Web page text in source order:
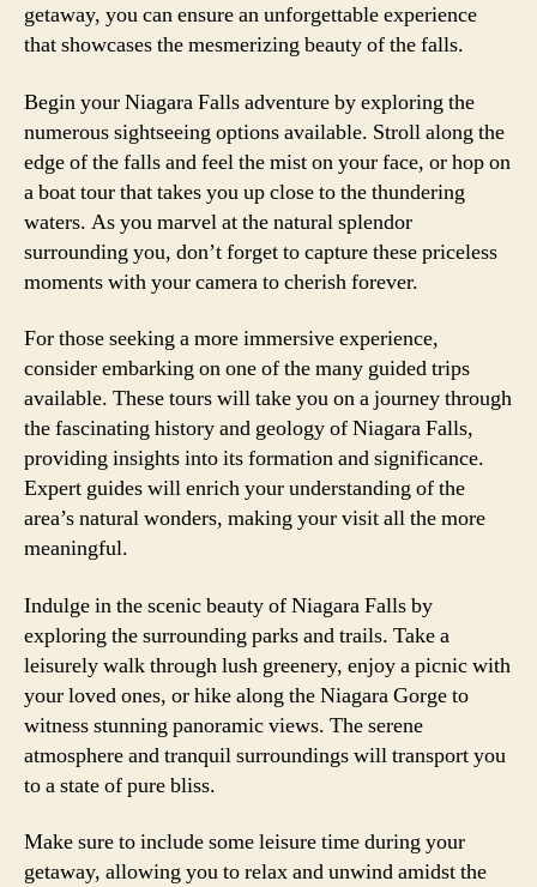
getaway, you can ensure an unforgettable experience
that showcases the mesmerizing beauty of the falls.
Begin your Niagara Falls adventure by exploring the
numerous sightseeing options available. Stroll along the
edge of the falls and feel the mist on your face, or hop on
a boat tour that takes you up close to the thundering
waters. As you marvel at the natural splendor
surrounding you, don’t forget to capture these priceless
moments with your camera to cherish forever.
For those seeking a more immersive experience,
consider embarking on one of the many guided trips
available. These tours will take you on a journey through
the fascinating history and geology of Niagara Falls,
providing insights into its formation and significance.
Expert guides will enrich your understanding of the
area’s natural wonders, making your visit all the more
meaningful.
Indulge in the scenic beauty of Niagara Falls by
exploring the surrounding parks and trails. Take a
leisurely walk through lush greenery, enjoy a picnic with
your loved ones, or hike along the Niagara Gorge to
witness stunning panoramic views. The serene
atmosphere and tranquil surroundings will transport you
to a state of pure bliss.
Make sure to include some leisure time during your
getaway, allowing you to relax and unwind amidst the